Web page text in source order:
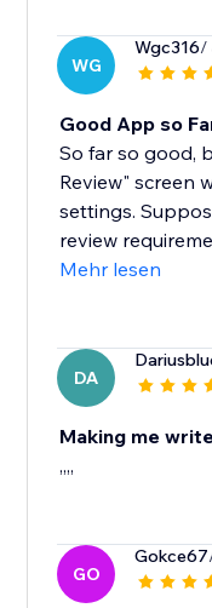
WG
Wgc316/
Good App so
So far so good,
Review" screen
settings.
review
Mehr lesen
DA
Making me
,,,,
GO
Gokce67